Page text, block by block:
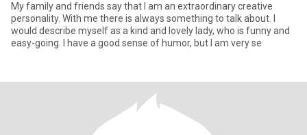
My family and friends say that I am an extraordinary creative
personality. With me there is always something to talk about. I
would describe myself as a kind and lovely lady, who is funny and
easy-going. I have a good sense of humor, but I am very se